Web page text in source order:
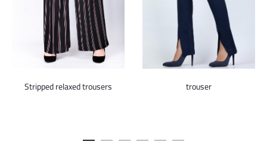
Stripped relaxed trousers trouser